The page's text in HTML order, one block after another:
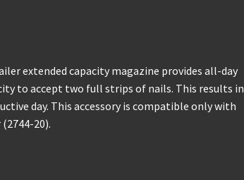
extended capacity magazine provides all-day
to accept two full strips of nails. This results in
day. This accessory is compatible only with
20).